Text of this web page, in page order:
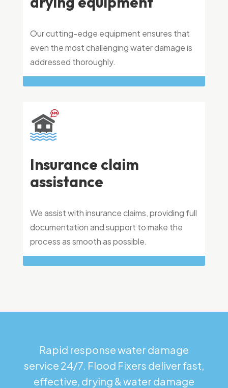
Our cutting-edge equipment ensures that
even the most challenging water damage is
addressed thoroughly.
Insurance claim
assistance
We assist with insurance claims, providing full
documentation and support to make the
process as smooth as possible.
Rapid response water damage
service 24/7. Flood Fixers deliver fast,
effective, drying & water damage